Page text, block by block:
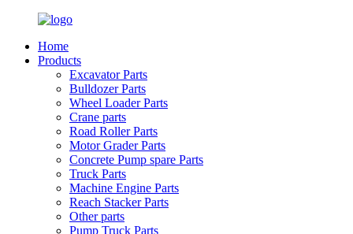
Home
Products
Excavator Parts
Bulldozer Parts
Wheel Loader Parts
Crane parts
Road Roller Parts
Motor Grader Parts
Concrete Pump spare Parts
Truck Parts
Machine Engine Parts
Reach Stacker Parts
Other parts
Pump Truck Parts